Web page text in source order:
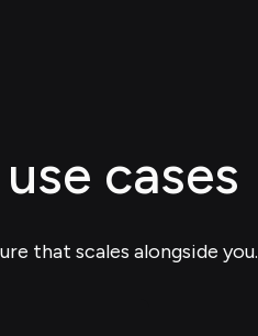
cases
that scales alongside you.